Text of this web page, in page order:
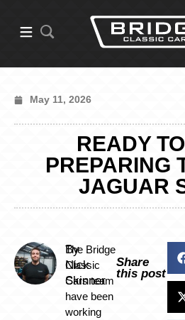
May 11, 2026
READY
PREPARING
JAGUAR
By
Nick
Skinner
The Bridge
Classic
Cars team
have been
working
Share
this post